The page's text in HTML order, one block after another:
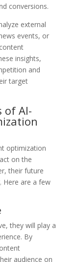
conversions.
external
events, or
insights,
and
target
of AI-
optimization
on the
their future
Here are a few
they will play a
By
audience on